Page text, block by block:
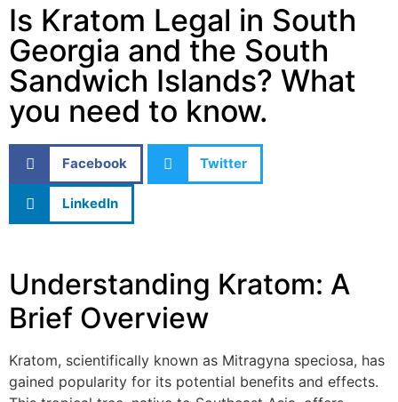
Is Kratom Legal in South
Georgia and the South
Sandwich Islands? What
you need to know.
Facebook Twitter
LinkedIn
Understanding Kratom: A
Brief Overview
Kratom, scientifically known as Mitragyna speciosa, has
gained popularity for its potential benefits and effects.